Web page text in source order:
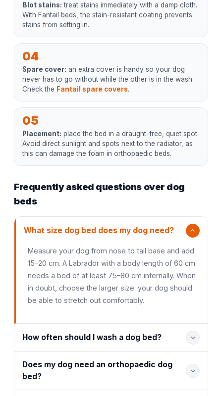
Blot stains: treat stains immediately with a damp cloth.
With Fantail beds, the stain-resistant coating prevents
stains from setting in.
04
Spare cover: an extra cover is handy so your dog
never has to go without while the other is in the wash.
Check the Fantail spare covers.
05
Placement: place the bed in a draught-free, quiet spot.
Avoid direct sunlight and spots next to the radiator, as
this can damage the foam in orthopaedic beds.
Frequently asked questions over dog
beds
What size dog bed does my dog need?
Measure your dog from nose to tail base and add
15–20 cm. A Labrador with a body length of 60 cm
needs a bed of at least 75–80 cm internally. When
in doubt, choose the larger size: your dog should
be able to stretch out comfortably.
How often should I wash a dog bed?
Does my dog need an orthopaedic dog
bed?